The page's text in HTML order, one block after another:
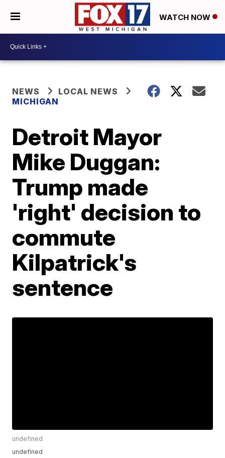
WATCH NOW
NEWS
LOCAL NEWS
MICHIGAN
Detroit Mayor
Mike Duggan:
Trump made
'right' decision to
commute
Kilpatrick's
sentence
undefined
undefined